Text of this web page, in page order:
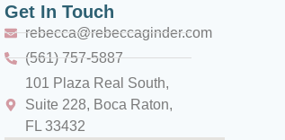
Get In Touch
rebecca@rebeccaginder.com
(561) 757-5887
101 Plaza Real South,
Suite 228, Boca Raton,
FL 33432